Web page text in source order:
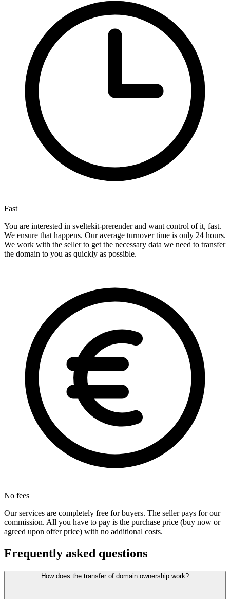
Fast
You are interested in sveltekit-prerender and want control of it, fast.
We ensure that happens. Our average turnover time is only 24 hours.
We work with the seller to get the necessary data we need to transfer
the domain to you as quickly as possible.
No fees
Our services are completely free for buyers. The seller pays for our
commission. All you have to pay is the purchase price (buy now or
agreed upon offer price) with no additional costs.
Frequently asked questions
How does the transfer of domain ownership work?